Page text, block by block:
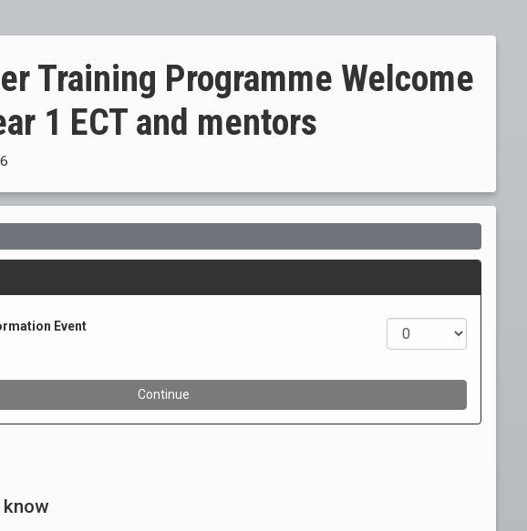
Training Programme Welcome
1 ECT and mentors